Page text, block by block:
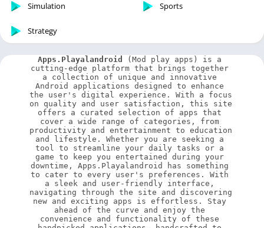
Simulation Sports
Strategy
Apps.Playalandroid
(Mod play apps) is a
cutting-edge platform that brings together
a collection of unique and innovative
Android applications designed to enhance
the user's digital experience. With a focus
on quality and user satisfaction, this site
offers a curated selection of apps that
cover a wide range of categories, from
productivity and entertainment to education
and lifestyle. Whether you are seeking a
tool to streamline your daily tasks or a
game to keep you entertained during your
downtime, Apps.Playalandroid has something
to cater to every user's preferences. With
a sleek and user-friendly interface,
navigating through the site and discovering
new and exciting apps is effortless. Stay
ahead of the curve and enjoy the
convenience and functionality of these